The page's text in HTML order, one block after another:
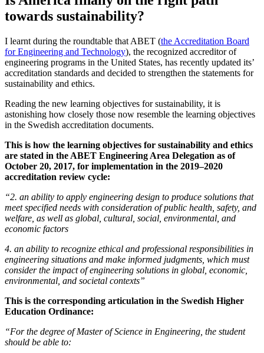
towards sustainability?
I learnt during the roundtable that ABET (the Accreditation Board
for Engineering and Technology), the recognized accreditor of
engineering programs in the United States, has recently updated its’
accreditation standards and decided to strengthen the statements for
sustainability and ethics.
Reading the new learning objectives for sustainability, it is
astonishing how closely those now resemble the learning objectives
in the Swedish accreditation documents.
This is how the learning objectives for sustainability and ethics
are stated in the ABET Engineering Area Delegation as of
October 20, 2017, for implementation in the 2019–2020
accreditation review cycle:
“2. an ability to apply engineering design to produce solutions that
meet specified needs with consideration of public health, safety, and
welfare, as well as global, cultural, social, environmental, and
economic factors
4. an ability to recognize ethical and professional responsibilities in
engineering situations and make informed judgments, which must
consider the impact of engineering solutions in global, economic,
environmental, and societal contexts”
This is the corresponding articulation in the Swedish Higher
Education Ordinance:
“For the degree of Master of Science in Engineering, the student
should be able to: